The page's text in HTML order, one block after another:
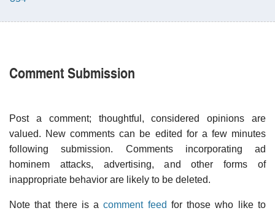
Comment Submission
Post a comment; thoughtful, considered opinions are
valued. New comments can be edited for a few minutes
following submission. Comments incorporating ad
hominem attacks, advertising, and other forms of
inappropriate behavior are likely to be deleted.
Note that there is acomment feed for those who like to